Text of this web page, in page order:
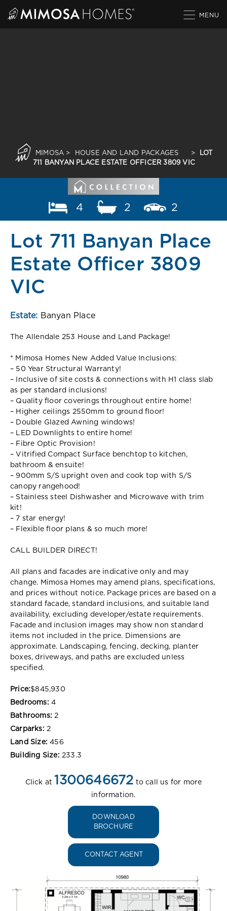
MIMOSA > HOUSE AND LAND PACKAGES >
LOT
711 BANYAN PLACE ESTATE OFFICER 3809 VIC
4 2 2
Lot 711 Banyan Place
Estate Officer 3809
VIC
Estate: Banyan Place
The Allendale 253 House and Land Package!
* Mimosa Homes New Added Value Inclusions:
– 50 Year Structural Warranty!
– Inclusive of site costs & connections with H1 class slab
as per standard inclusions!
– Quality floor coverings throughout entire home!
– Higher ceilings 2550mm to ground floor!
– Double Glazed Awning windows!
– LED Downlights to entire home!
– Fibre Optic Provision!
– Vitrified Compact Surface benchtop to kitchen,
bathroom & ensuite!
– 900mm S/S upright oven and cook top with S/S
canopy rangehood!
– Stainless steel Dishwasher and Microwave with trim
kit!
– 7 star energy!
– Flexible floor plans & so much more!
CALL BUILDER DIRECT!
All plans and facades are indicative only and may
change. Mimosa Homes may amend plans, specifications,
and prices without notice. Package prices are based on a
standard facade, standard inclusions, and suitable land
availability, excluding developer/estate requirements.
Facade and inclusion images may show non standard
items not included in the price. Dimensions are
approximate. Landscaping, fencing, decking, planter
boxes, driveways, and paths are excluded unless
specified.
Price:$845,930
Bedrooms: 4
Bathrooms: 2
Carparks: 2
Land Size: 456
Building Size: 233.3
Click at 1300646672 to call us for more
information.
DOWNLOAD
BROCHURE
CONTACT AGENT